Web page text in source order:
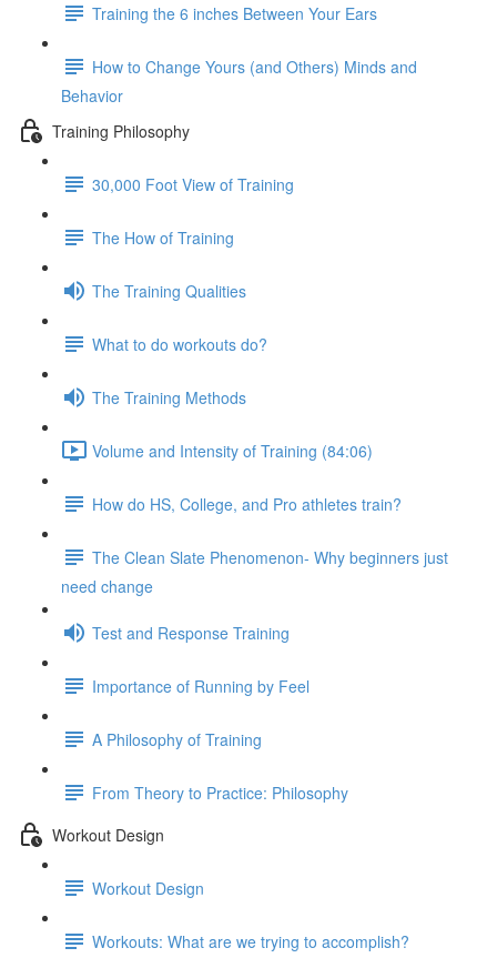
Training the 6 inches Between Your Ears
How to Change Yours (and Others) Minds and
Behavior
Training Philosophy
30,000 Foot View of Training
The How of Training
The Training Qualities
What to do workouts do?
The Training Methods
Volume and Intensity of Training (84:06)
How do HS, College, and Pro athletes train?
The Clean Slate Phenomenon- Why beginners just
need change
Test and Response Training
Importance of Running by Feel
A Philosophy of Training
From Theory to Practice: Philosophy
Workout Design
Workout Design
Workouts: What are we trying to accomplish?